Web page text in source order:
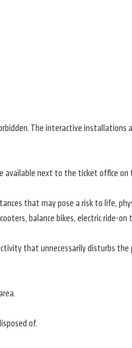
The interactive installations
available next to the ticket office
that may pose a risk to life,
balance bikes, electric ride-
that unnecessarily disturbs
of.